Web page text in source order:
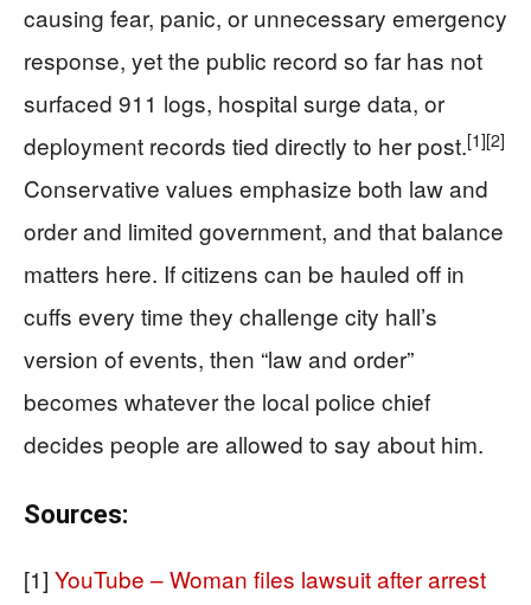
causing fear, panic, or unnecessary emergency
response, yet the public record so far has not
surfaced 911 logs, hospital surge data, or
deployment records tied directly to her post.[1][2]
Conservative values emphasize both law and
order and limited government, and that balance
matters here. If citizens can be hauled off in
cuffs every time they challenge city hall’s
version of events, then “law and order”
becomes whatever the local police chief
decides people are allowed to say about him.
Sources:
[1] YouTube – Woman files lawsuit after arrest